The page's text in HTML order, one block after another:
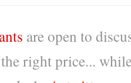
are open to
right price...